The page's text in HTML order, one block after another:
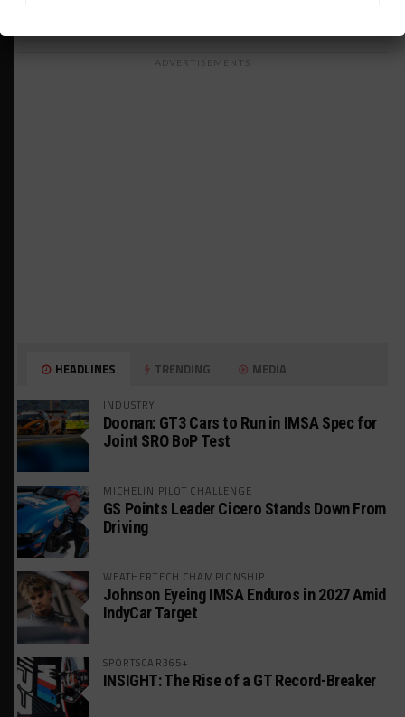
ADVERTISEMENTS
HEADLINES TRENDING MEDIA
INDUSTRY
Doonan: GT3 Cars to Run in IMSA Spec for
Joint SRO BoP Test
MICHELIN PILOT CHALLENGE
GS Points Leader Cicero Stands Down From
Driving
WEATHERTECH CHAMPIONSHIP
Johnson Eyeing IMSA Enduros in 2027 Amid
IndyCar Target
SPORTSCAR365+
INSIGHT: The Rise of a GT Record-Breaker